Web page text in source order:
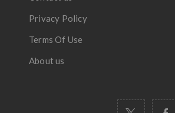
Privacy Policy
Terms Of Use
About us